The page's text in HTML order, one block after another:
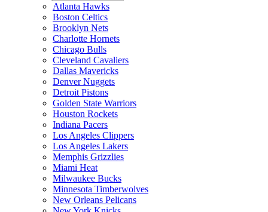
Atlanta Hawks
Boston Celtics
Brooklyn Nets
Charlotte Hornets
Chicago Bulls
Cleveland Cavaliers
Dallas Mavericks
Denver Nuggets
Detroit Pistons
Golden State Warriors
Houston Rockets
Indiana Pacers
Los Angeles Clippers
Los Angeles Lakers
Memphis Grizzlies
Miami Heat
Milwaukee Bucks
Minnesota Timberwolves
New Orleans Pelicans